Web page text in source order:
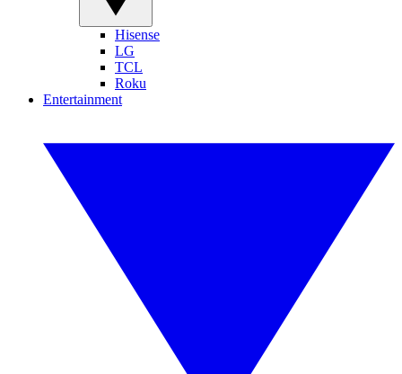
Hisense
LG
TCL
Roku
Entertainment